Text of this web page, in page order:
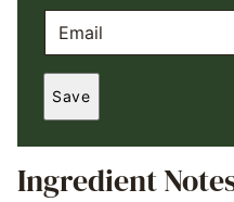
M
*
M
A
Save
Ingredient